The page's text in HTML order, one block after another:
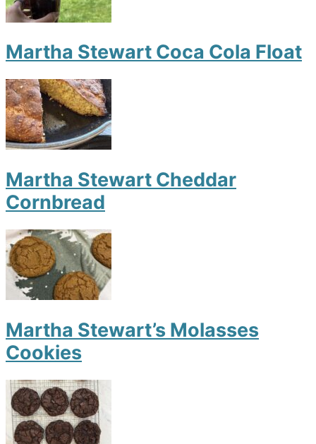
Martha Stewart Coca Cola Float
Martha Stewart Cheddar
Cornbread
Martha Stewart’s Molasses
Cookies